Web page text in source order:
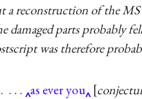
a reconstruction of the
damaged parts probably
was therefore
. . . as ever you